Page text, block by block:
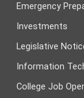
Emergency
Investments
Legislative
Information
College Job